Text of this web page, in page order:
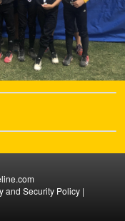
and Security Policy |